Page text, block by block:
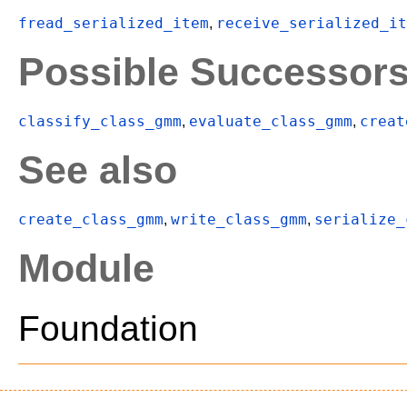
fread_serialized_item,
Possible
classify_class_gmm, evaluate_class_gmm,
See also
create_class_gmm, write_class_gmm,
Module
Foundation